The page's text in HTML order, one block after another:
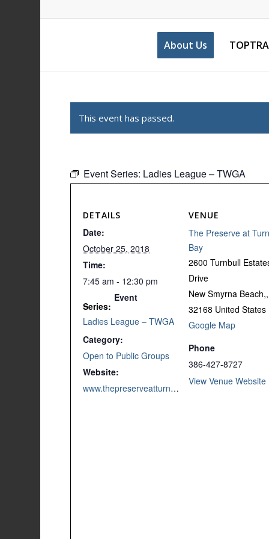
About Us
This event has passed.
Event Series: Ladies League – TWGA
DETAILS
Date:
October 25, 2018
Time:
7:45 am - 12:30 pm
Series:
Ladies League – TWGA
Event
Category:
Open to Public Groups
Website:
www.thepreserveatturnbull.com
VENUE
The Preserve at
Bay
2600 Turnbull
Drive
New Smyrna Beach,,
32168 United States
Google Map
Phone
386-427-8727
View Venue Website